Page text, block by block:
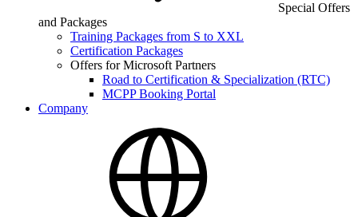
Special Offers
and Packages
Training Packages from S to XXL
Certification Packages
Offers for Microsoft Partners
Road to Certification & Specialization (RTC)
MCPP Booking Portal
Company